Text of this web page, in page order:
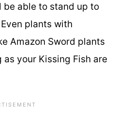
be able to stand up to
plants with
Amazon Sword plants
your Kissing Fish are